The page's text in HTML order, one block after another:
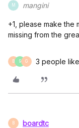
M mangini
+1, please make the
missing from the
B 9 G 3 people
B boardtc